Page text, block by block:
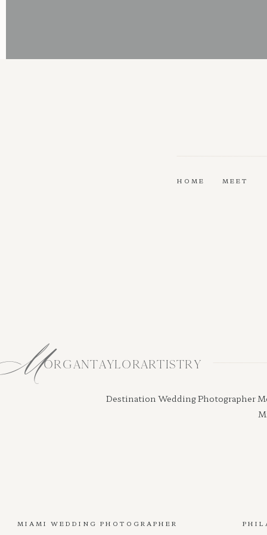
HOME MEET
ORGANTAYLORARTISTRY
M
Destination Wedding Photographer
MIAMI WEDDING PHOTOGRAPHER